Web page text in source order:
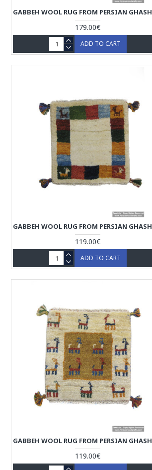
179.00€
ADD TO CART
119.00€
ADD TO CART
119.00€